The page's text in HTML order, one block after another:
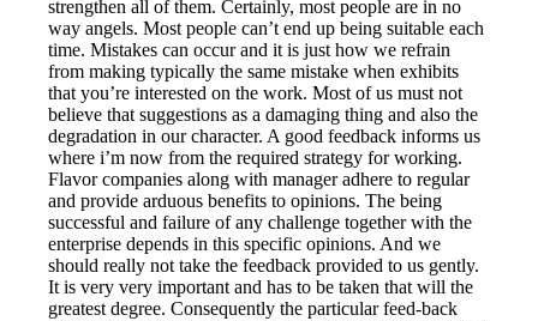
strengthen all of them. Certainly, most people are in no
way angels. Most people can’t end up being suitable each
time. Mistakes can occur and it is just how we refrain
from making typically the same mistake when exhibits
that you’re interested on the work. Most of us must not
believe that suggestions as a damaging thing and also the
degradation in our character. A good feedback informs us
where i’m now from the required strategy for working.
Flavor companies along with manager adhere to regular
and provide arduous benefits to opinions. The being
successful and failure of any challenge together with the
enterprise depends in this specific opinions. And we
should really not take the feedback provided to us gently.
It is very very important and has to be taken that will the
greatest degree. Consequently the particular feed-back